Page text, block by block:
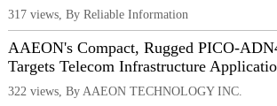
317 views, By Reliable Information
AAEON's Compact, Rugged PICO-
Targets Telecom Infrastructure
322 views, By AAEON TECHNOLOGY INC.